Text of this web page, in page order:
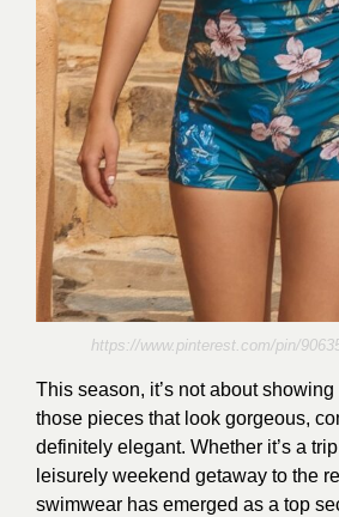
https://www.pinterest.com/pin/
This season, it’s not about
those pieces that look gorgeous,
definitely elegant. Whether it’s a
leisurely weekend getaway to the
swimwear has emerged as a top